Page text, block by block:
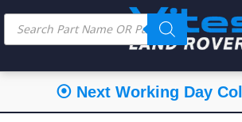
⦿ Next Working Day